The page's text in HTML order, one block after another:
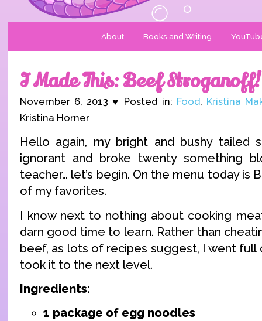
About Books and Writing
I Made This: Beef Stroganoff!
November 6, 2013 ♥ Posted in: Food, Kristina
Kristina Horner
Hello again, my bright and bushy tailed
ignorant and broke twenty something
teacher… let’s begin. On the menu today is
of my favorites.
I know next to nothing about cooking
darn good time to learn. Rather than
beef, as lots of recipes suggest, I went full
took it to the next level.
Ingredients:
1 package of egg noodles